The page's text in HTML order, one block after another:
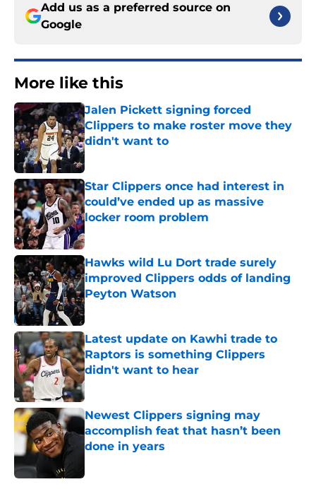
Add us as a preferred source on
Google
More like this
Jalen Pickett signing forced
Clippers to make roster move they
didn't want to
Published by on Invalid Date
Star Clippers once had interest in
could’ve ended up as massive
locker room problem
Published by on Invalid Date
Hawks wild Lu Dort trade surely
improved Clippers odds of landing
Peyton Watson
Published by on Invalid Date
Latest update on Kawhi trade to
Raptors is something Clippers
didn't want to hear
Published by on Invalid Date
Newest Clippers signing may
accomplish feat that hasn’t been
done in years